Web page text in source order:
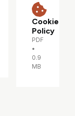
Cookie
Policy
PDF
•
0.9
MB